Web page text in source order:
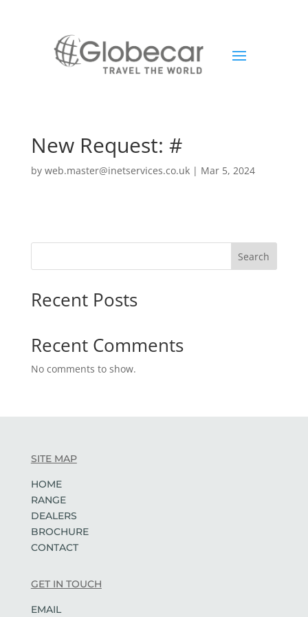
New Request: #
by web.master@inetservices.co.uk| Mar 5, 2024
Search
Recent Posts
Recent Comments
No comments to show.
SITE MAP
HOME
RANGE
DEALERS
BROCHURE
CONTACT
GET IN TOUCH
EMAIL